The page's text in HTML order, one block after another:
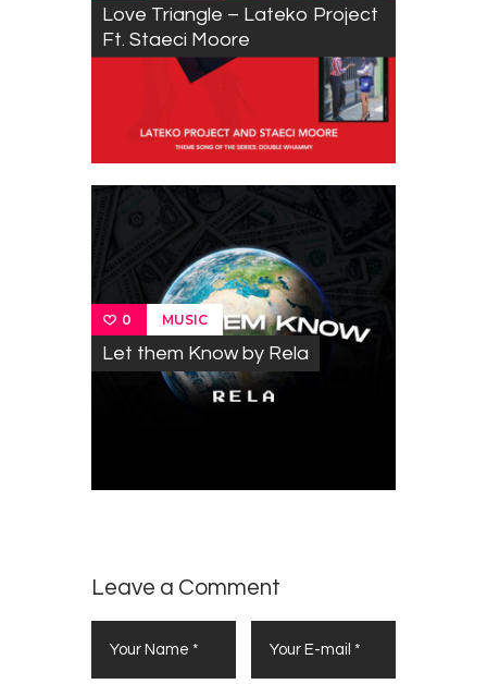
Love Triangle – Lateko Project
Ft. Staeci Moore
0 MUSIC
Let them Know by Rela
Leave a Comment